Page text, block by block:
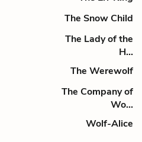
The Snow Child
The Lady of the
H...
The Werewolf
The Company of
Wo...
Wolf-Alice